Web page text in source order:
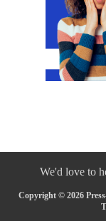
We'd love to
Copyright © 2026